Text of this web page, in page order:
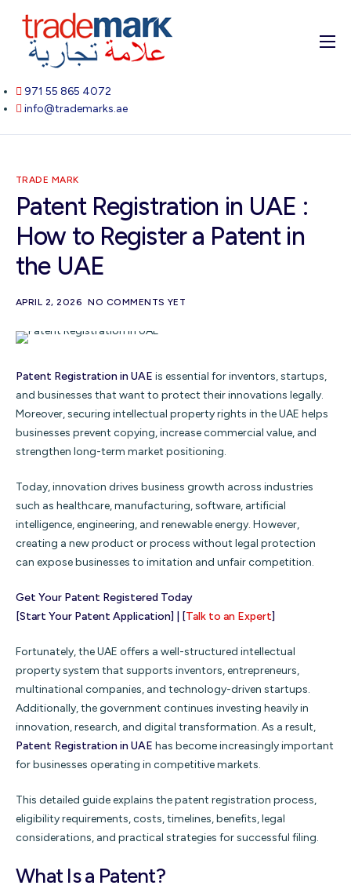
Home
About
Services
Contact
971 55 865 4072
info@trademarks.ae
TRADE MARK
Patent Registration in UAE :
How to Register a Patent in
the UAE
APRIL 2, 2026 NO COMMENTS YET
Patent Registration in UAE is essential for inventors, startups,
and businesses that want to protect their innovations legally.
Moreover, securing intellectual property rights in the UAE helps
businesses prevent copying, increase commercial value, and
strengthen long-term market positioning.
Today, innovation drives business growth across industries
such as healthcare, manufacturing, software, artificial
intelligence, engineering, and renewable energy. However,
creating a new product or process without legal protection
can expose businesses to imitation and unfair competition.
Get Your Patent Registered Today
[Start Your Patent Application] | [Talk to an Expert]
Fortunately, the UAE offers a well-structured intellectual
property system that supports inventors, entrepreneurs,
multinational companies, and technology-driven startups.
Additionally, the government continues investing heavily in
innovation, research, and digital transformation. As a result,
Patent Registration in UAE has become increasingly important
for businesses operating in competitive markets.
This detailed guide explains the patent registration process,
eligibility requirements, costs, timelines, benefits, legal
considerations, and practical strategies for successful filing.
What Is a Patent?